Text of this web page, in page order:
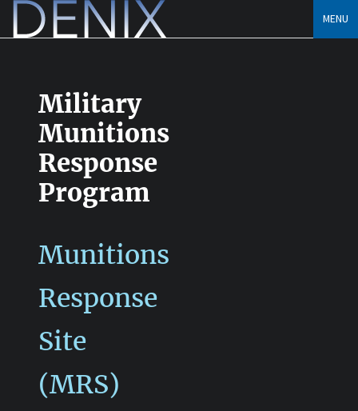
Skip
content
MENU
Military
Munitions
Response
Program
Munitions
Response
Site
(MRS)